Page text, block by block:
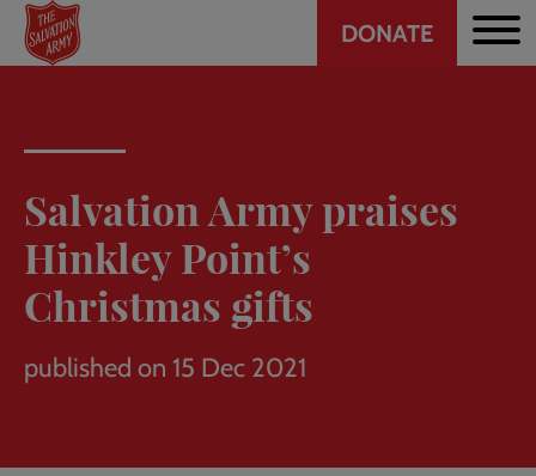
Skip
main
Header
DONATE
Salvation Army praises
Hinkley Point’s
Christmas gifts
published on 15 Dec 2021